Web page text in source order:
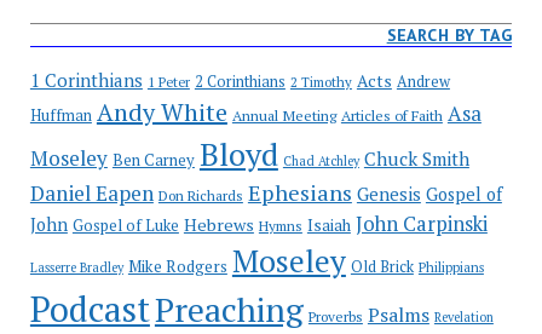
SEARCH BY TAG
1 Corinthians 1 Peter 2 Corinthians 2 Timothy Acts Andrew
Huffman Andy White Annual Meeting Articles of Faith Asa
Moseley Ben Carney Bloyd Chad Atchley Chuck Smith
Daniel Eapen Don Richards Ephesians Genesis Gospel of
John Gospel of Luke Hebrews Hymns Isaiah John Carpinski
Lasserre Bradley Mike Rodgers Moseley Old Brick Philippians
PodcastPreaching Proverbs Psalms Revelation